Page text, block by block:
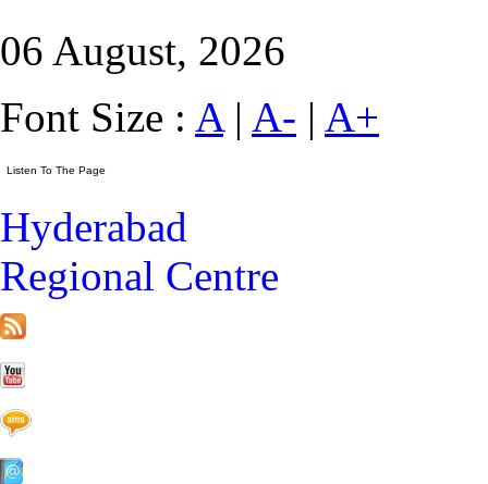
06 August, 2026
Font Size : A| A- | A+
Hyderabad
Regional Centre